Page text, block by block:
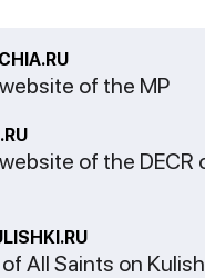
of the MP
of the DECR
All Saints on